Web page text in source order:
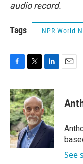
audio record.
Tags NPR World
c
e
b
o
o
k
i
t
t
e
r
n
k
e
d
I
See